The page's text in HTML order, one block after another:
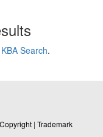
Search.
Copyright | Trademark